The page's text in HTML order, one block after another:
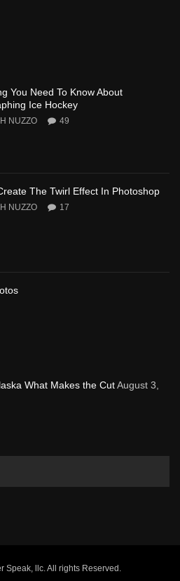
You Need To Know About
Ice Hockey
NUZZO 49
The Twirl Effect In Photoshop
NUZZO 17
What Makes the CutAugust 3,
Speak, llc. All rights Reserved.